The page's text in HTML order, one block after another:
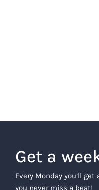
Get a
Every Monday you’ll
you never miss a beat!